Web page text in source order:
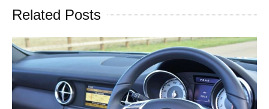
Related Posts